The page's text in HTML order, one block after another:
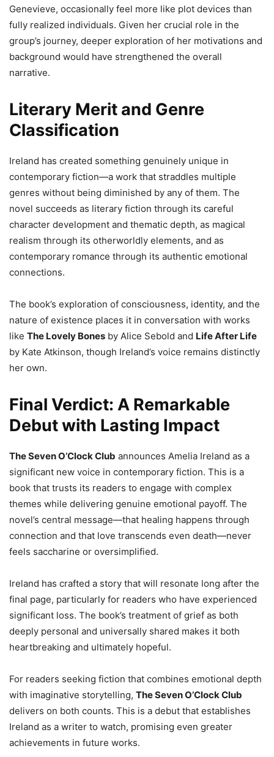
Genevieve, occasionally feel more like plot devices than
fully realized individuals. Given her crucial role in the
group’s journey, deeper exploration of her motivations and
background would have strengthened the overall
narrative.
Literary Merit and Genre
Classification
Ireland has created something genuinely unique in
contemporary fiction—a work that straddles multiple
genres without being diminished by any of them. The
novel succeeds as literary fiction through its careful
character development and thematic depth, as magical
realism through its otherworldly elements, and as
contemporary romance through its authentic emotional
connections.
The book’s exploration of consciousness, identity, and the
nature of existence places it in conversation with works
like The Lovely Bones by Alice Sebold and Life After Life
by Kate Atkinson, though Ireland’s voice remains distinctly
her own.
Final Verdict: A Remarkable
Debut with Lasting Impact
The Seven O’Clock Club announces Amelia Ireland as a
significant new voice in contemporary fiction. This is a
book that trusts its readers to engage with complex
themes while delivering genuine emotional payoff. The
novel’s central message—that healing happens through
connection and that love transcends even death—never
feels saccharine or oversimplified.
Ireland has crafted a story that will resonate long after the
final page, particularly for readers who have experienced
significant loss. The book’s treatment of grief as both
deeply personal and universally shared makes it both
heartbreaking and ultimately hopeful.
For readers seeking fiction that combines emotional depth
with imaginative storytelling, The Seven O’Clock Club
delivers on both counts. This is a debut that establishes
Ireland as a writer to watch, promising even greater
achievements in future works.